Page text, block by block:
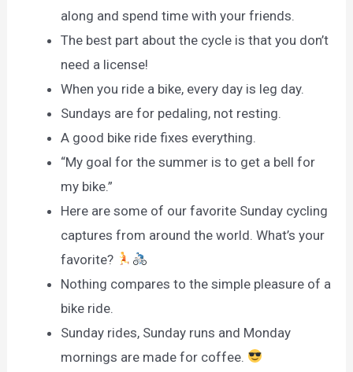
along and spend time with your friends.
The best part about the cycle is that you don’t
need a license!
When you ride a bike, every day is leg day.
Sundays are for pedaling, not resting.
A good bike ride fixes everything.
“My goal for the summer is to get a bell for
my bike.”
Here are some of our favorite Sunday cycling
captures from around the world. What’s your
favorite?
Nothing compares to the simple pleasure of a
bike ride.
Sunday rides, Sunday runs and Monday
mornings are made for coffee.